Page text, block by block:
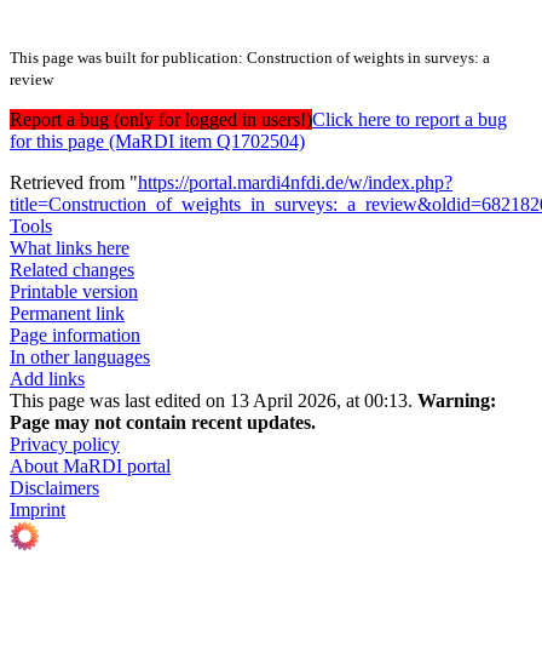
This page was built for publication: Construction of weights in surveys: a
review
Report a bug (only for logged in users!)Click here to report a bug
for this page (MaRDI item Q1702504)
Retrieved from "https://portal.mardi4nfdi.de/w/index.php?
Tools
What links here
Related changes
Printable version
Permanent link
Page information
In other languages
Add links
This page was last edited on 13 April 2026, at 00:13. Warning:
Page may not contain recent updates.
Privacy policy
About MaRDI portal
Disclaimers
Imprint